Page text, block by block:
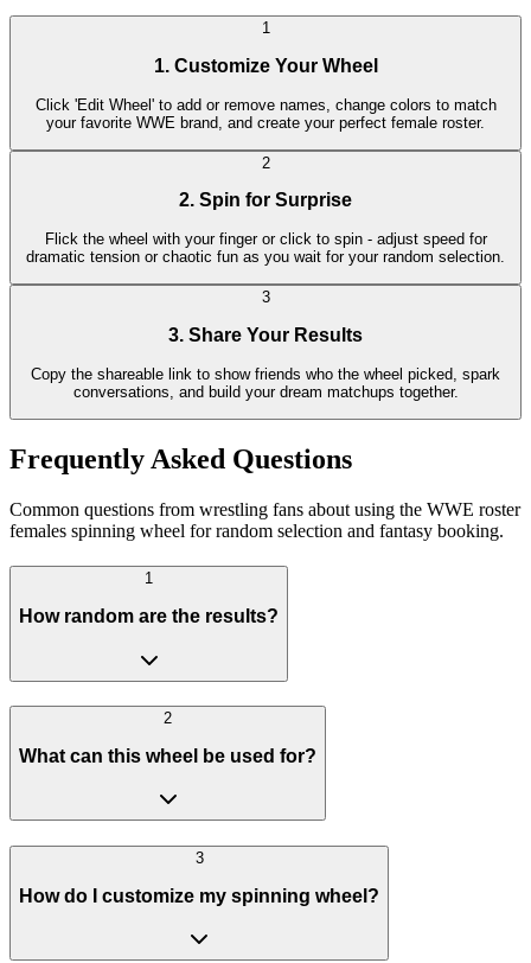
1
1. Customize Your Wheel
Click 'Edit Wheel' to add or remove names, change colors to match
your favorite WWE brand, and create your perfect female roster.
2
2. Spin for Surprise
Flick the wheel with your finger or click to spin - adjust speed for
dramatic tension or chaotic fun as you wait for your random selection.
3
3. Share Your Results
Copy the shareable link to show friends who the wheel picked, spark
conversations, and build your dream matchups together.
Frequently Asked Questions
Common questions from wrestling fans about using the WWE roster
females spinning wheel for random selection and fantasy booking.
1
How random are the results?
2
What can this wheel be used for?
3
How do I customize my spinning wheel?